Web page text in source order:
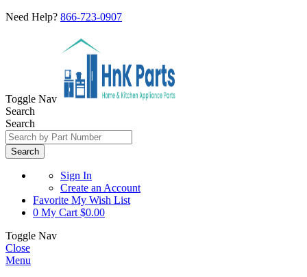
Need Help? 866-723-0907
Toggle Nav
Search
Search
Search
Sign In
Create an Account
Favorite My Wish List
0 My Cart $0.00
Toggle Nav
Close
Menu